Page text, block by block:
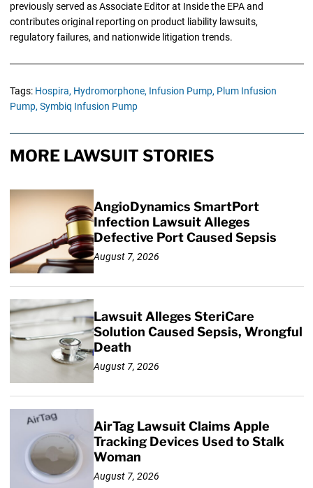
previously served as Associate Editor at Inside the EPA and
contributes original reporting on product liability lawsuits,
regulatory failures, and nationwide litigation trends.
Tags: Hospira, Hydromorphone, Infusion Pump, Plum Infusion
Pump, Symbiq Infusion Pump
MORE LAWSUIT STORIES
AngioDynamics SmartPort
Infection Lawsuit Alleges
Defective Port Caused Sepsis
August 7, 2026
Lawsuit Alleges SteriCare
Solution Caused Sepsis, Wrongful
Death
August 7, 2026
AirTag Lawsuit Claims Apple
Tracking Devices Used to Stalk
Woman
August 7, 2026